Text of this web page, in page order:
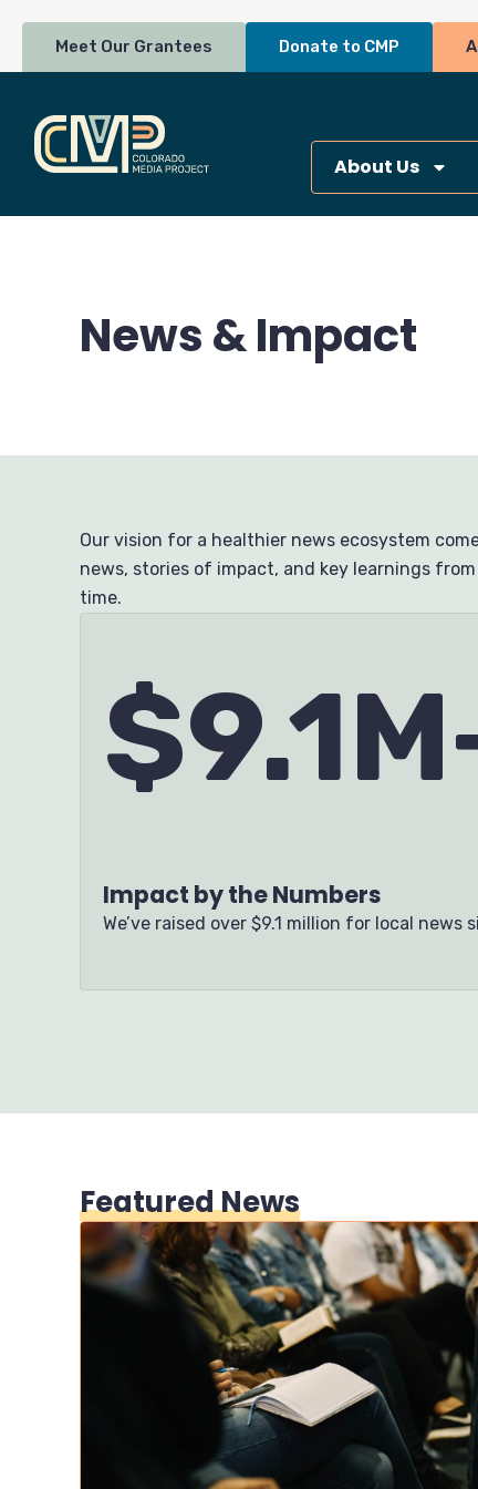
content
Meet Our Grantees Donate to CMP
About Us
News & Impact
Our vision for a healthier news ecosystem
news, stories of impact, and key learnings
time.
Impact by the Numbers
We’ve raised over $9.1 million for local news
Featured News